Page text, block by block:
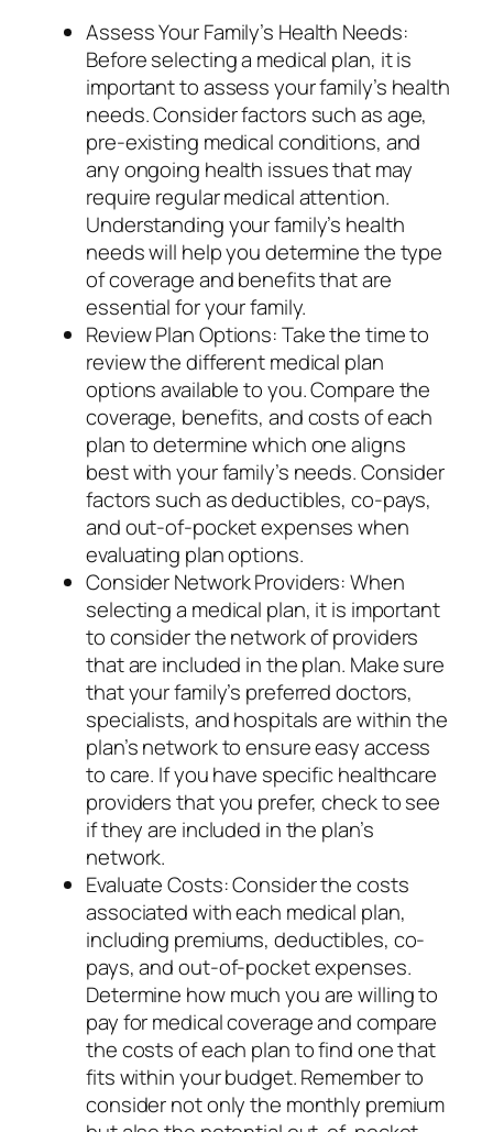
Assess Your Family’s Health Needs:
Before selecting a medical plan, it is
important to assess your family’s health
needs. Consider factors such as age,
pre-existing medical conditions, and
any ongoing health issues that may
require regular medical attention.
Understanding your family’s health
needs will help you determine the type
of coverage and benefits that are
essential for your family.
Review Plan Options: Take the time to
review the different medical plan
options available to you. Compare the
coverage, benefits, and costs of each
plan to determine which one aligns
best with your family’s needs. Consider
factors such as deductibles, co-pays,
and out-of-pocket expenses when
evaluating plan options.
Consider Network Providers: When
selecting a medical plan, it is important
to consider the network of providers
that are included in the plan. Make sure
that your family’s preferred doctors,
specialists, and hospitals are within the
plan’s network to ensure easy access
to care. If you have specific healthcare
providers that you prefer, check to see
if they are included in the plan’s
network.
Evaluate Costs: Consider the costs
associated with each medical plan,
including premiums, deductibles, co-
pays, and out-of-pocket expenses.
Determine how much you are willing to
pay for medical coverage and compare
the costs of each plan to find one that
fits within your budget. Remember to
consider not only the monthly premium